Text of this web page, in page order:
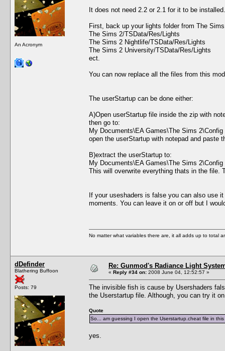
An Acronym
It does not need 2.2 or 2.1 for it to be
First, back up your lights folder from The
The Sims 2/TSData/Res/Lights
The Sims 2 Nightlife/TSData/Res/Lights
The Sims 2 University/TSData/Res/Lights
ect.
You can now replace all the files from this
The userStartup can be done either:
A)Open userStartup file inside the zip with
then go to:
My Documents\EA Games\The Sims 2\Config
open the userStartup with notepad and paste
B)extract the userStartup to:
My Documents\EA Games\The Sims 2\Config
This will overwrite everything thats in the file.
If your useshaders is false you can also use
moments. You can leave it on or off but I
No matter what variables there are, it all adds up to total
dDefinder
Blathering Buffoon
Posts: 79
Re: Gunmod's Radiance Light
« Reply #34 on: 2008 June 04, 12:52:57 »
The invisible fish is cause by Usershaders
the Userstartup file. Although, you can try it
Quote
So... am guessing I open the Userstartup.cheat file in
yes.